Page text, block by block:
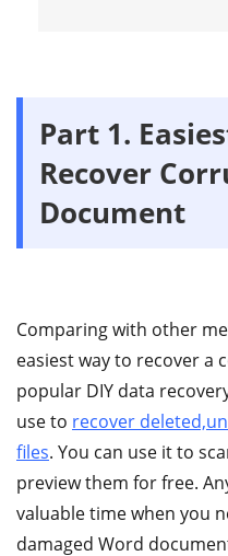
Part 1.
Recover
Document
Comparing with other
easiest way to recover a
popular DIY data
use to recover
files. You can use it to
preview them for free.
valuable time when you
damaged Word